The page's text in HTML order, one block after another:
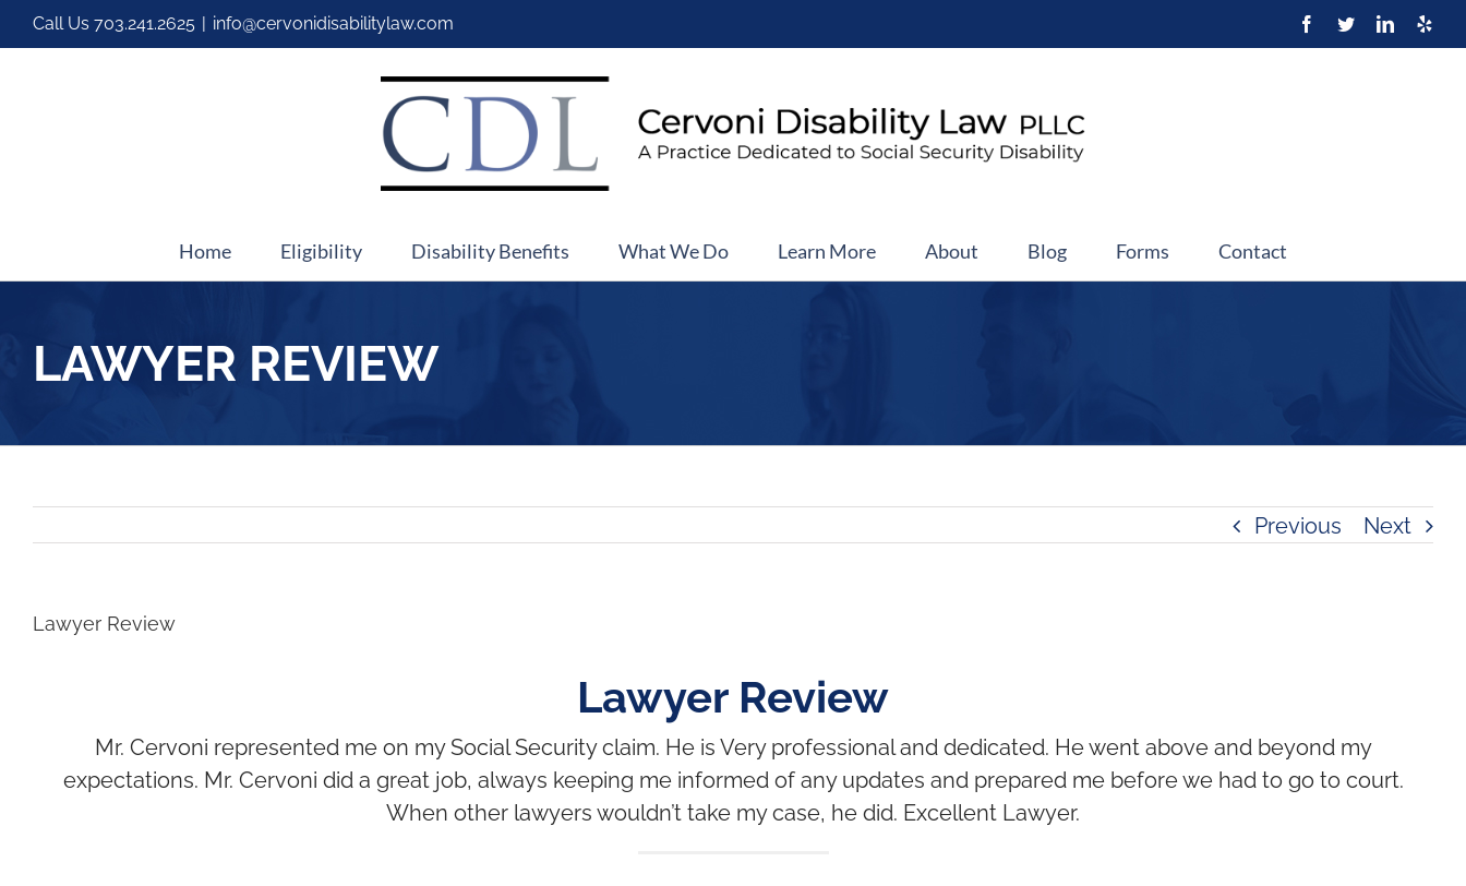
Call Us 703.241.2625 | info@cervonidisabilitylaw.com
Home Eligibility Disability Benefits What We Do Learn More About Blog Forms Contact
LAWYER REVIEW
Previous Next
Lawyer Review
Lawyer Review
Mr. Cervoni represented me on my Social Security claim. He is Very professional and dedicated. He went above and beyond my
expectations. Mr. Cervoni did a great job, always keeping me informed of any updates and prepared me before we had to go to court.
When other lawyers wouldn’t take my case, he did. Excellent Lawyer.